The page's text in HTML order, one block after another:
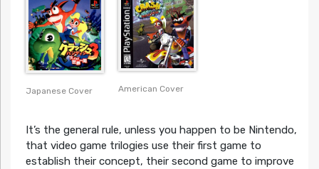
Japanese Cover American Cover
It’s the general rule, unless you happen to be Nintendo,
that video game trilogies use their first game to
establish their concept, their second game to improve